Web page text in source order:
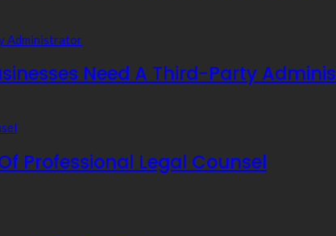
Need A Third-Party
Professional Legal Counsel